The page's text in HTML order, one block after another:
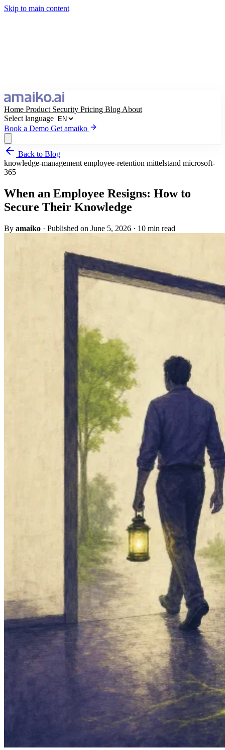
Skip to main content
Home Product Security Pricing Blog About
Select language
Book a Demo Get amaiko
Get amaiko Book a Demo
Select language
Back to Blog
knowledge-management employee-retention mittelstand microsoft-
365
When an Employee Resigns: How to
Secure Their Knowledge
By amaiko · Published on June 5, 2026 · 10 min read